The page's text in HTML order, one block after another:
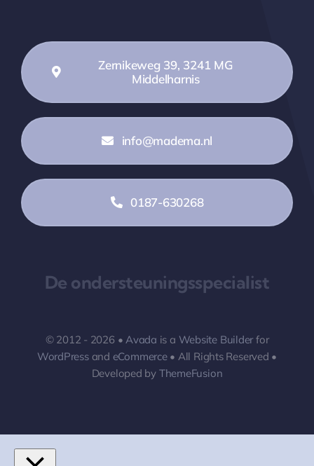
Zernikeweg 39, 3241 MG
Middelharnis
info@madema.nl
0187-630268
De ondersteuningsspecialist
© 2012 - 2026 • Avada is a Website Builder for
WordPressand eCommerce• All Rights Reserved •
Developed by ThemeFusion